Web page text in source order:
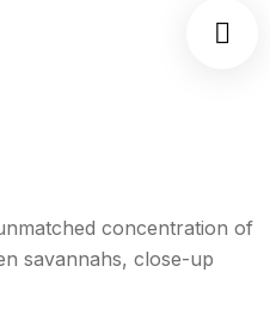
concentration of
savannahs, close-up